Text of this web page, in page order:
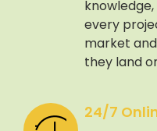
every
market
they land
24/7